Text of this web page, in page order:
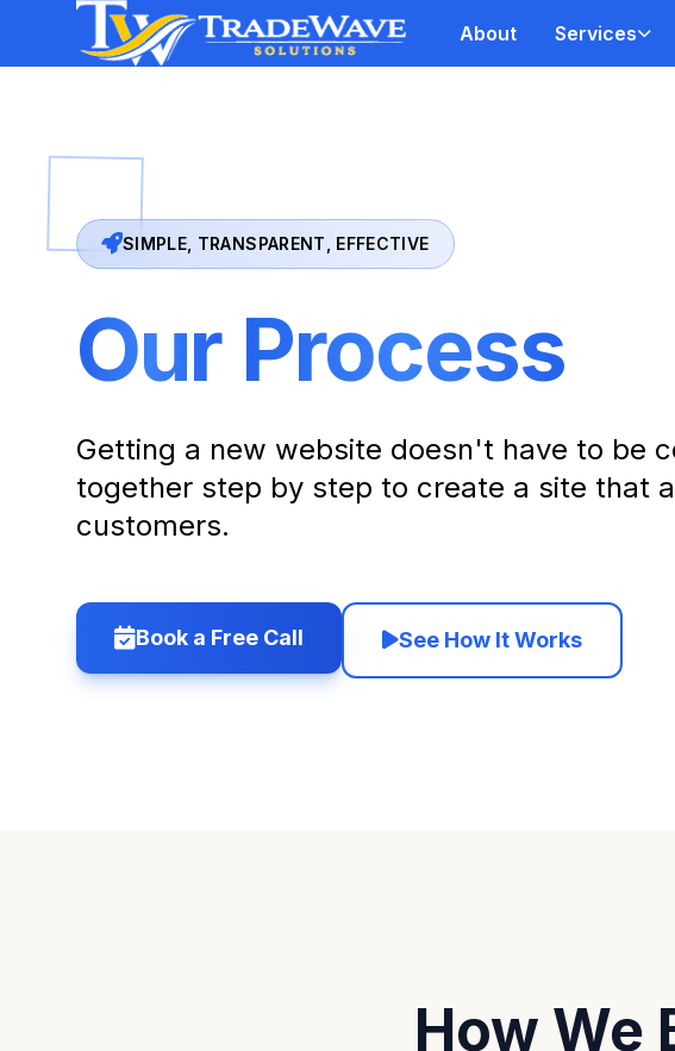
About Services
SIMPLE, TRANSPARENT, EFFECTIVE
Our Process
Getting a new website doesn't have to be
together step by step to create a site that
customers.
Book a Free Call See How It Works
How We